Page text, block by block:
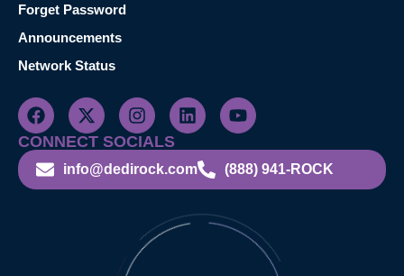
Forget Password
Announcements
Network Status
CONNECT SOCIALS
info@dedirock.com (888) 941-ROCK